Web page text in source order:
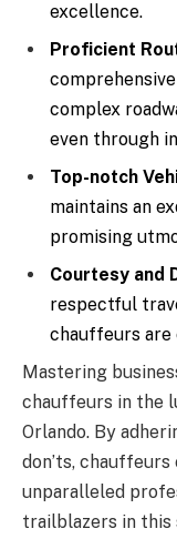
excellence.
Proficient
complex
even through
Top-notch
maintains an
promising
Courtesy and
respectful
chauffeurs are
Mastering
chauffeurs in the
Orlando. By
don’ts,
unparalleled
trailblazers in this